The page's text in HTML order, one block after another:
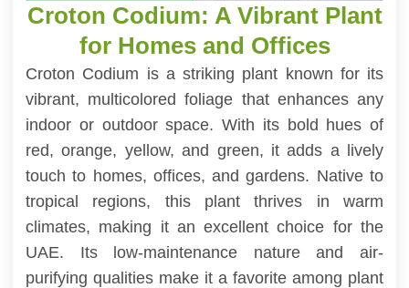
Croton Codium: A Vibrant Plant
for Homes and Offices
Croton Codium is a striking plant known for its
vibrant, multicolored foliage that enhances any
indoor or outdoor space. With its bold hues of
red, orange, yellow, and green, it adds a lively
touch to homes, offices, and gardens. Native to
tropical regions, this plant thrives in warm
climates, making it an excellent choice for the
UAE. Its low-maintenance nature and air-
purifying qualities make it a favorite among plant